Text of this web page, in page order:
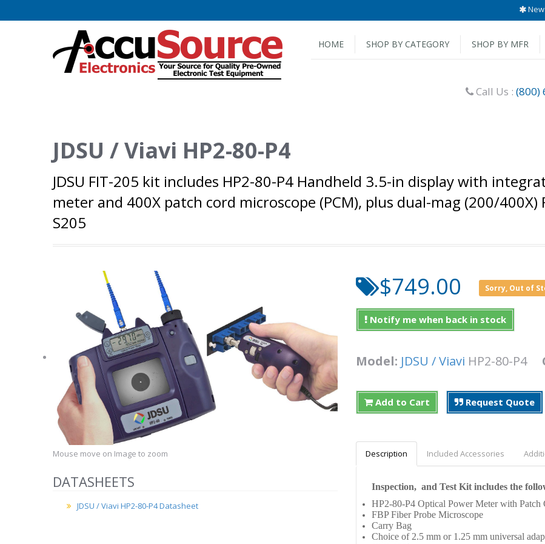
HOME SHOP BY CATEGORY SHOP BY MFR
Call Us : (800)
JDSU / Viavi HP2-80-P4
JDSU FIT-205 kit includes HP2-80-P4 Handheld 3.5-in display with
meter and 400X patch cord microscope (PCM), plus dual-mag (200/400X)
S205
Mouse move on Image to zoom
DATASHEETS
JDSU / Viavi HP2-80-P4 Datasheet
$749.00 Sorry, Out of
Notify me when back in stock
Model: JDSU / Viavi HP2-80-P4
Add to Cart Request Quote
Description Included Accessories
Inspection, and Test Kit includes the
HP2-80-P4 Optical Power Meter with Patch
FBP Fiber Probe Microscope
Carry Bag
Choice of 2.5 mm or 1.25 mm universal